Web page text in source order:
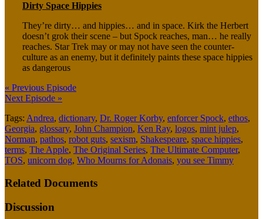
Dirty Space Hippies
They’re dirty… and hippies… and in space. Kirk the Herbert
doesn’t grok their scene – but Spock reaches, man… he really
reaches. Star Trek may or may not have seen the counter-
culture as an enemy, but it definitely paints these space hippies
as dangerous
« Previous Episode
Next Episode »
Tags: Andrea, dictionary, Dr. Roger Korby, enforcer Spock, ethos,
Georgia, glossary, John Champion, Ken Ray, logos, mint julep,
Norman, pathos, robot guts, sexism, Shakespeare, space hippies,
terms, The Apple, The Original Series, The Ultimate Computer,
TOS, unicorn dog, Who Mourns for Adonais, you see Timmy
Related Documents
Discussion